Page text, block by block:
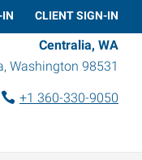
IN CLIENT SIGN-IN
Centralia, WA
, Washington 98531
+1 360-330-9050